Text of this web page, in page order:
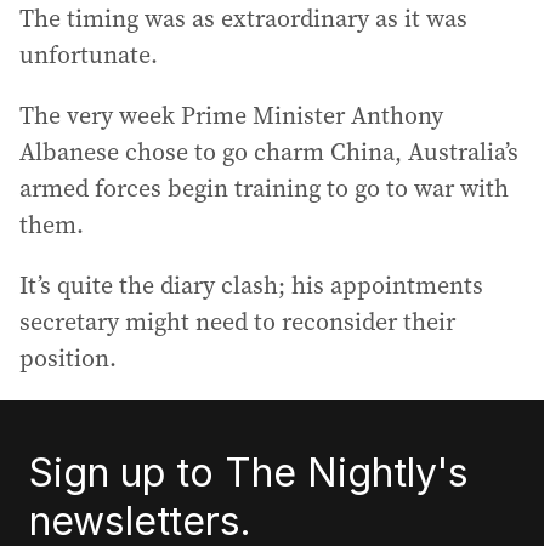
The timing was as extraordinary as it was
unfortunate.
The very week Prime Minister Anthony
Albanese chose to go charm China, Australia’s
armed forces begin training to go to war with
them.
It’s quite the diary clash; his appointments
secretary might need to reconsider their
position.
Sign up to The Nightly's
newsletters.